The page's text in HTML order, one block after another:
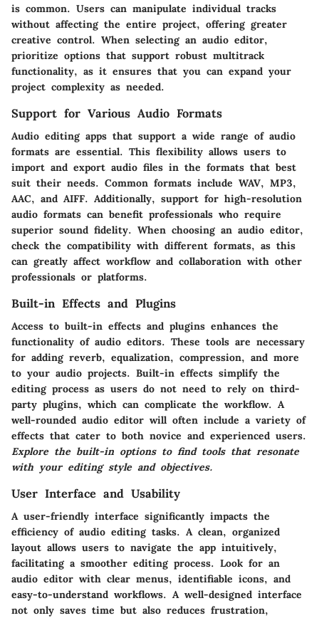
is common. Users can manipulate individual tracks
without affecting the entire project, offering greater
creative control. When selecting an audio editor,
prioritize options that support robust multitrack
functionality, as it ensures that you can expand your
project complexity as needed.
Support for Various Audio Formats
Audio editing apps that support a wide range of audio
formats are essential. This flexibility allows users to
import and export audio files in the formats that best
suit their needs. Common formats include WAV, MP3,
AAC, and AIFF. Additionally, support for high-resolution
audio formats can benefit professionals who require
superior sound fidelity. When choosing an audio editor,
check the compatibility with different formats, as this
can greatly affect workflow and collaboration with other
professionals or platforms.
Built-in Effects and Plugins
Access to built-in effects and plugins enhances the
functionality of audio editors. These tools are necessary
for adding reverb, equalization, compression, and more
to your audio projects. Built-in effects simplify the
editing process as users do not need to rely on third-
party plugins, which can complicate the workflow. A
well-rounded audio editor will often include a variety of
effects that cater to both novice and experienced users.
Explore the built-in options to find tools that resonate
with your editing style and objectives.
User Interface and Usability
A user-friendly interface significantly impacts the
efficiency of audio editing tasks. A clean, organized
layout allows users to navigate the app intuitively,
facilitating a smoother editing process. Look for an
audio editor with clear menus, identifiable icons, and
easy-to-understand workflows. A well-designed interface
not only saves time but also reduces frustration,